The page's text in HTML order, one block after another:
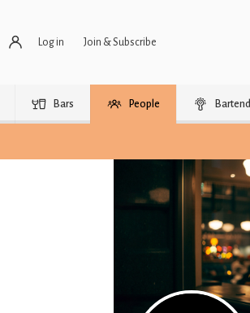
Log in Join & Subscribe
Bars People